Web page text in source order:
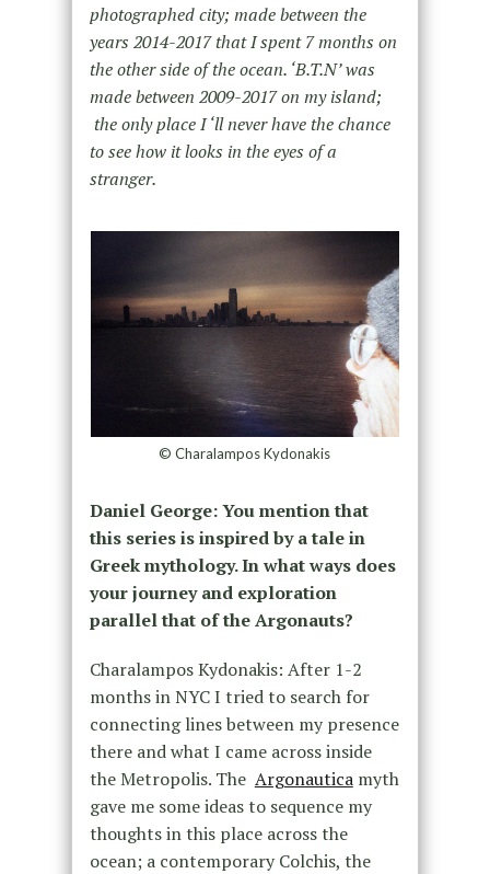
photographed city; made between the
years 2014-2017 that I spent 7 months on
the other side of the ocean. ‘B.T.N’ was
made between 2009-2017 on my island;
the only place I ‘ll never have the chance
to see how it looks in the eyes of a
stranger.
© Charalampos Kydonakis
Daniel George: You mention that
this series is inspired by a tale in
Greek mythology. In what ways does
your journey and exploration
parallel that of the Argonauts?
Charalampos Kydonakis: After 1-2
months in NYC I tried to search for
connecting lines between my presence
there and what I came across inside
the Metropolis. The Argonauticamyth
gave me some ideas to sequence my
thoughts in this place across the
ocean; a contemporary Colchis, the